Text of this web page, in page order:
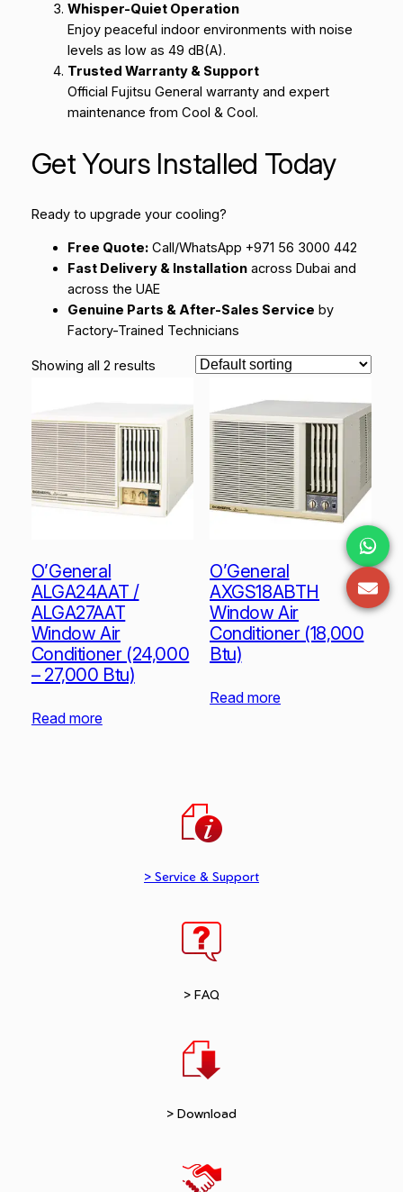
Whisper-Quiet Operation
Enjoy peaceful indoor environments with noise
levels as low as 49 dB(A).
Trusted Warranty & Support
Official Fujitsu General warranty and expert
maintenance from Cool & Cool.
Get Yours Installed Today
Ready to upgrade your cooling?
Free Quote:Call/WhatsApp +971 56 3000 442
Fast Delivery & Installationacross Dubai and
across the UAE
Genuine Parts & After-Sales Service by
Factory-Trained Technicians
Showing all 2 results
O’General
ALGA24AAT /
ALGA27AAT
Window Air
Conditioner (24,000
– 27,000 Btu)
Read more
O’General
AXGS18ABTH
Window Air
Conditioner (18,000
Btu)
Read more
> Service & Support
> FAQ
> Download